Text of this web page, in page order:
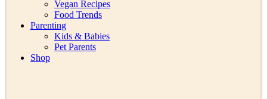
Vegan Recipes
Food Trends
Parenting
Kids & Babies
Pet Parents
Shop